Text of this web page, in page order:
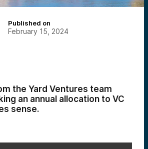
Published on
February 15, 2024
the Yard Ventures team
an annual allocation to VC
sense.